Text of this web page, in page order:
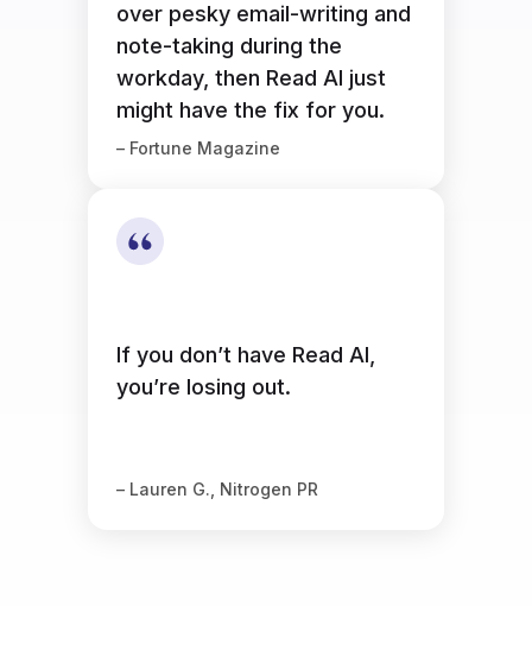
over pesky email-writing and
note-taking during the
workday, then Read AI just
might have the fix for you.
– Fortune Magazine
If you don’t have Read AI,
you’re losing out.
– Lauren G., Nitrogen PR